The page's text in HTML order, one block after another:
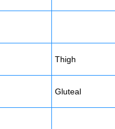
Thigh
Gluteal